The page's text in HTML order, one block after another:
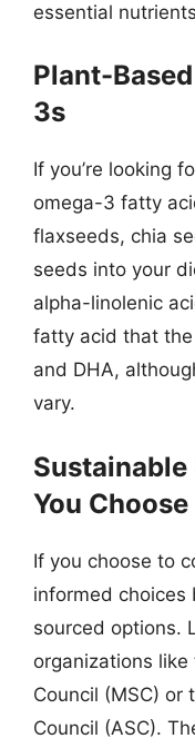
essential
Plant-
3s
If you’re looking
omega-3 fatty
flaxseeds, chia
seeds into your
alpha-linolenic
fatty acid that
and DHA,
vary.
You
If you choose to
informed choices
sourced options.
organizations
Council (MSC) or
Council (ASC).